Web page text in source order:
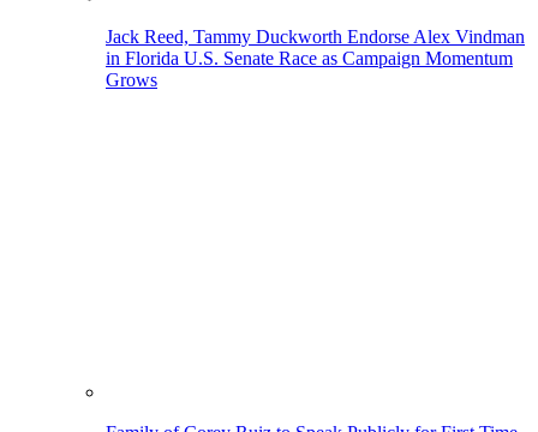
Jack Reed, Tammy Duckworth Endorse Alex Vindman
in Florida U.S. Senate Race as Campaign Momentum
Grows